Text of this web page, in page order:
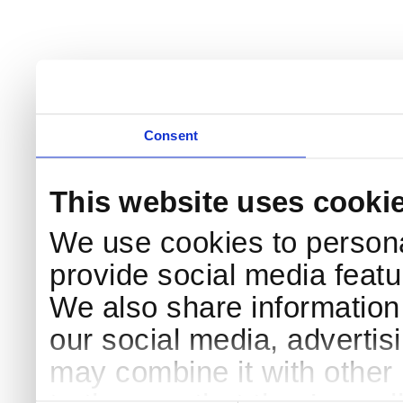
Consent
This website uses
We use cookies to
provide social media
We also share
our social media,
may combine it with